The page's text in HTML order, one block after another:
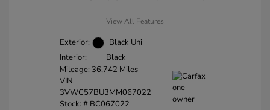
View All Features
Exterior:
Black Uni
Interior:
Black
Mileage: 36,742 Miles
VIN:
3VWC57BU3MM067022
Stock: # BC067022